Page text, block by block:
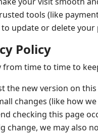
tools (like
to update or delete
Policy
from time to time to
the new version on
changes (like how
checking this page
change, we may also